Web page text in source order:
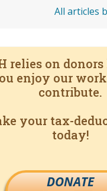
All articles
relies on
enjoy our
contribute.
your tax-
today!
DONATE